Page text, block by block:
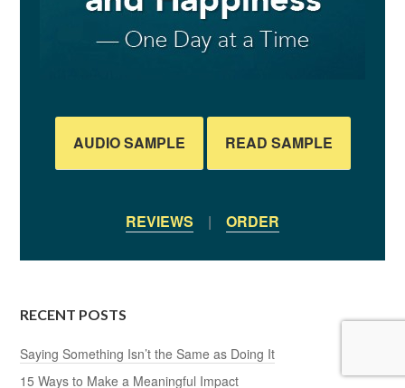
AUDIO SAMPLE READ SAMPLE
REVIEWS | ORDER
RECENT POSTS
Saying Something Isn’t the Same as Doing It
15 Ways to Make a Meaningful Impact